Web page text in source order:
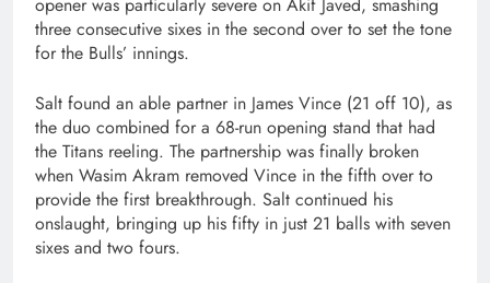
three consecutive sixes in the second over to set the tone
for the Bulls’ innings.
Salt found an able partner in James Vince (21 off 10), as
the duo combined for a 68-run opening stand that had
the Titans reeling. The partnership was finally broken
when Wasim Akram removed Vince in the fifth over to
provide the first breakthrough. Salt continued his
onslaught, bringing up his fifty in just 21 balls with seven
sixes and two fours.